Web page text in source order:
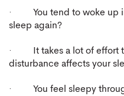
· You tend to woke up
sleep again?
· It takes a lot of effort
disturbance affects your
· You feel sleepy